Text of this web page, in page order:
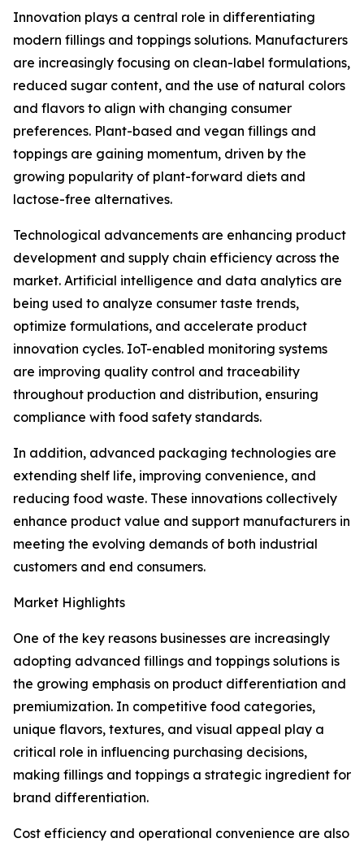
Innovation plays a central role in differentiating
modern fillings and toppings solutions. Manufacturers
are increasingly focusing on clean-label formulations,
reduced sugar content, and the use of natural colors
and flavors to align with changing consumer
preferences. Plant-based and vegan fillings and
toppings are gaining momentum, driven by the
growing popularity of plant-forward diets and
lactose-free alternatives.
Technological advancements are enhancing product
development and supply chain efficiency across the
market. Artificial intelligence and data analytics are
being used to analyze consumer taste trends,
optimize formulations, and accelerate product
innovation cycles. IoT-enabled monitoring systems
are improving quality control and traceability
throughout production and distribution, ensuring
compliance with food safety standards.
In addition, advanced packaging technologies are
extending shelf life, improving convenience, and
reducing food waste. These innovations collectively
enhance product value and support manufacturers in
meeting the evolving demands of both industrial
customers and end consumers.
Market Highlights
One of the key reasons businesses are increasingly
adopting advanced fillings and toppings solutions is
the growing emphasis on product differentiation and
premiumization. In competitive food categories,
unique flavors, textures, and visual appeal play a
critical role in influencing purchasing decisions,
making fillings and toppings a strategic ingredient for
brand differentiation.
Cost efficiency and operational convenience are also